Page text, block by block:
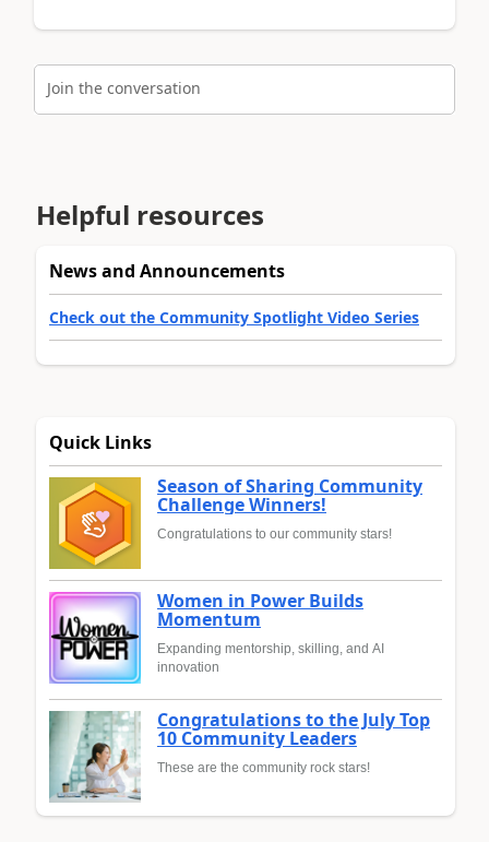
Join the conversation
Helpful resources
News and Announcements
Check out the Community Spotlight Video Series
Quick Links
Season of Sharing Community
Challenge Winners!
Congratulations to our community stars!
Women in Power Builds
Momentum
Expanding mentorship, skilling, and AI
innovation
Congratulations to the July Top
10 Community Leaders
These are the community rock stars!